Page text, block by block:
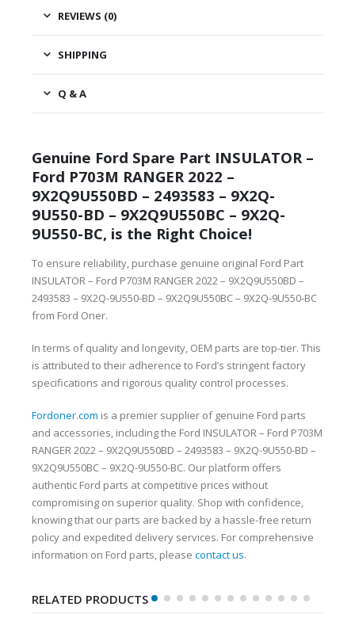
REVIEWS (0)
SHIPPING
Q & A
Genuine Ford Spare Part INSULATOR –
Ford P703M RANGER 2022 –
9X2Q9U550BD – 2493583 – 9X2Q-
9U550-BD – 9X2Q9U550BC – 9X2Q-
9U550-BC, is the Right Choice!
To ensure reliability, purchase genuine original Ford Part
INSULATOR – Ford P703M RANGER 2022 – 9X2Q9U550BD –
2493583 – 9X2Q-9U550-BD – 9X2Q9U550BC – 9X2Q-9U550-BC
from Ford Oner.
In terms of quality and longevity, OEM parts are top-tier. This
is attributed to their adherence to Ford’s stringent factory
specifications and rigorous quality control processes.
Fordoner.com is a premier supplier of genuine Ford parts
and accessories, including the Ford INSULATOR – Ford P703M
RANGER 2022 – 9X2Q9U550BD – 2493583 – 9X2Q-9U550-BD –
9X2Q9U550BC – 9X2Q-9U550-BC. Our platform offers
authentic Ford parts at competitive prices without
compromising on superior quality. Shop with confidence,
knowing that our parts are backed by a hassle-free return
policy and expedited delivery services. For comprehensive
information on Ford parts, please contact us.
RELATED PRODUCTS